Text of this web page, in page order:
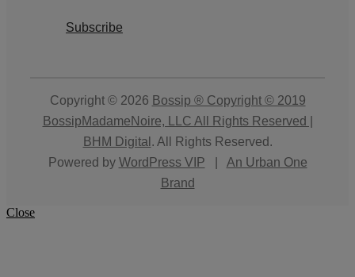
Subscribe
Copyright © 2026 Bossip ® Copyright © 2019
BossipMadameNoire, LLC All Rights Reserved |
BHM Digital . All Rights Reserved.
Powered by WordPress VIP
An Urban One
Brand
Close